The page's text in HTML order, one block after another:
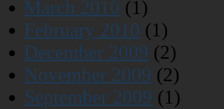
March 2010 (1)
February 2010 (1)
December 2009 (2)
November 2009 (2)
September 2009 (1)